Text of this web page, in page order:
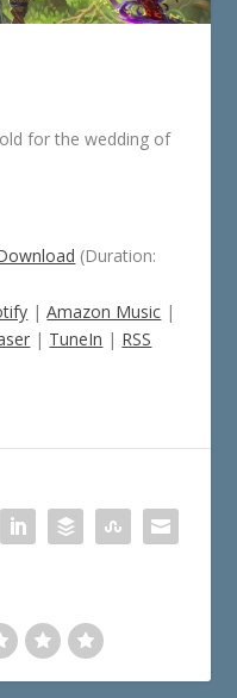
for the wedding of
(Duration:
|Amazon Music |
| TuneIn | RSS